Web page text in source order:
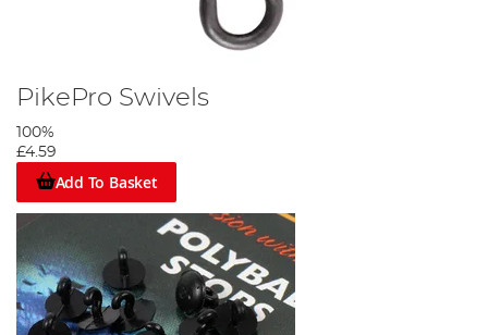
PikePro Swivels
100%
£4.59
Add To Basket